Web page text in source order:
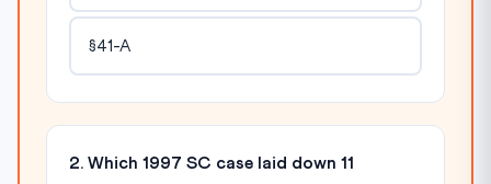
§41-A
2. Which 1997 SC case laid down 11